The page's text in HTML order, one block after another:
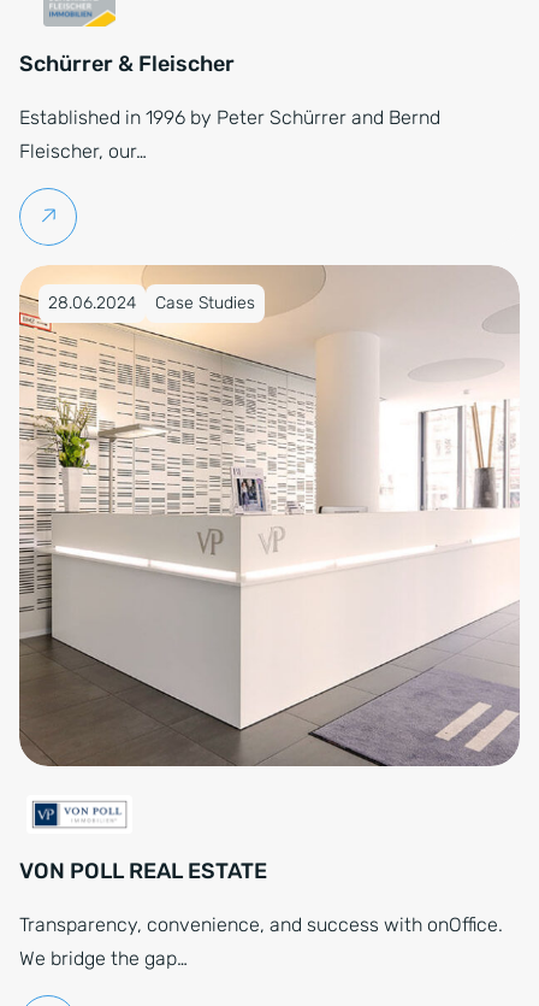
Schürrer & Fleischer
Established in 1996 by Peter Schürrer and Bernd
Fleischer, our…
Continue reading
Published on 28.06.2024
28.06.2024 Case Studies
VON POLL REAL ESTATE
Transparency, convenience, and success with onOffice.
We bridge the gap…